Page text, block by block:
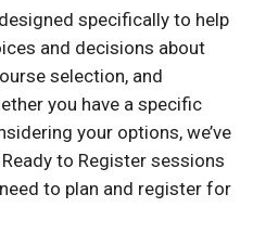
specifically to help
and decisions about
selection, and
you have a specific
your options, we’ve
to Register sessions
to plan and register for